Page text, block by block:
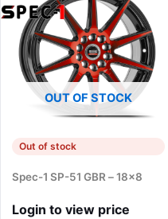
OUT OF STOCK
Out of stock
Spec-1 SP-51 GBR – 18×8
Login to view price